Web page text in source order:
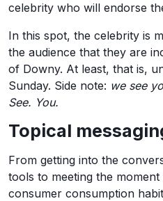
celebrity who will endorse
In this spot, the celebrity is
the audience that they are
of Downy. At least, that is,
Sunday. Side note: we see
See. You.
Topical
From getting into the
tools to meeting the
consumer consumption